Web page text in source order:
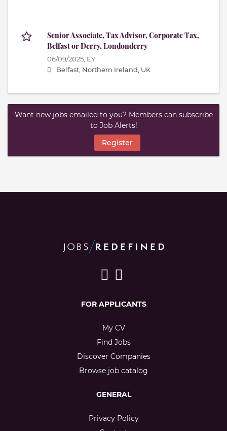
Senior Associate, Tax Advisor, Corporate Tax,
Belfast or Derry, Londonderry
06/09/2025, EY
Belfast, Northern Ireland, UK
Want new jobs emailed to you? Members can subscribe
to Job Alerts!
Register
FOR APPLICANTS
My CV
Find Jobs
Discover Companies
Browse job catalog
GENERAL
Privacy Policy